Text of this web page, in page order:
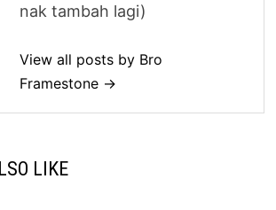
nak tambah lagi)
View all posts by Bro
Framestone →
LIKE